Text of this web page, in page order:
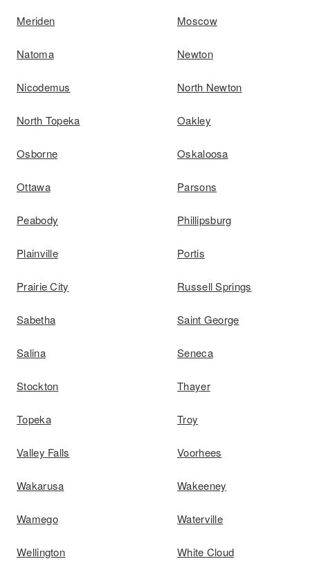
Meriden Moscow
Natoma Newton
Nicodemus North Newton
North Topeka Oakley
Osborne Oskaloosa
Ottawa Parsons
Peabody Phillipsburg
Plainville Portis
Prairie City Russell Springs
Sabetha Saint George
Salina Seneca
Stockton Thayer
Topeka Troy
Valley Falls Voorhees
Wakarusa Wakeeney
Wamego Waterville
Wellington White Cloud